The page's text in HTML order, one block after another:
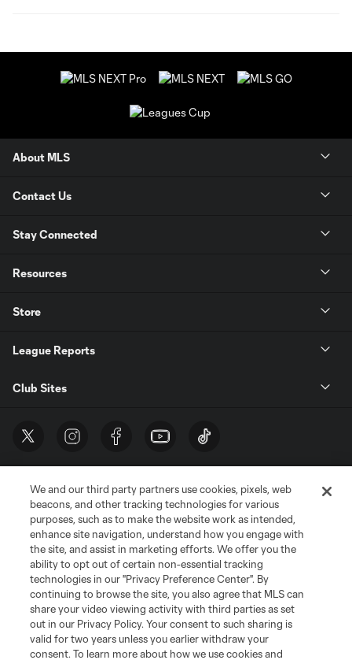
About MLS
Contact Us
Stay Connected
Resources
Store
League Reports
Club Sites
Terms of Service
Privacy Policy
Do Not Sell or Share My Personal Information
Cookies Settings
©2026 MLS. The Major League Soccer and MLS name and shield are
registered trademarks of Major League Soccer, L.L.C. (“MLS”). The names
and logos of MLS teams are registered and/or common law trademarks of
MLS or are used with the permission of their owners. Any unauthorized use
is forbidden.
We and our third party partners use cookies, pixels, web
beacons, and other tracking technologies for various
purposes, such as to make the website work as intended,
enhance site navigation, understand how you engage with
the site, and assist in marketing efforts. We offer you the
ability to opt out of certain non-essential tracking
technologies in our "Privacy Preference Center". By
continuing to browse the site, you also agree that MLS can
share your video viewing activity with third parties as set
out in our Privacy Policy. Your consent to such sharing is
valid for two years unless you earlier withdraw your
consent. To learn more about how we use cookies and